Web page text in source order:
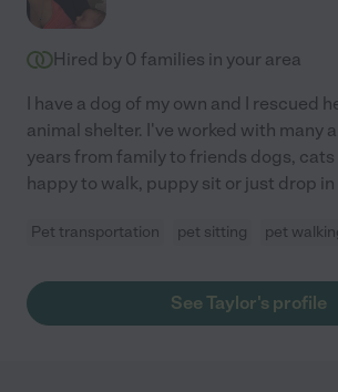
Hired by 0 families in your area
I have a dog of my own and I rescued
animal shelter. I've worked with many
years from family to friends dogs, cats
happy to walk, puppy sit or just drop in
Pet transportation pet sitting pet
See Taylor's profile